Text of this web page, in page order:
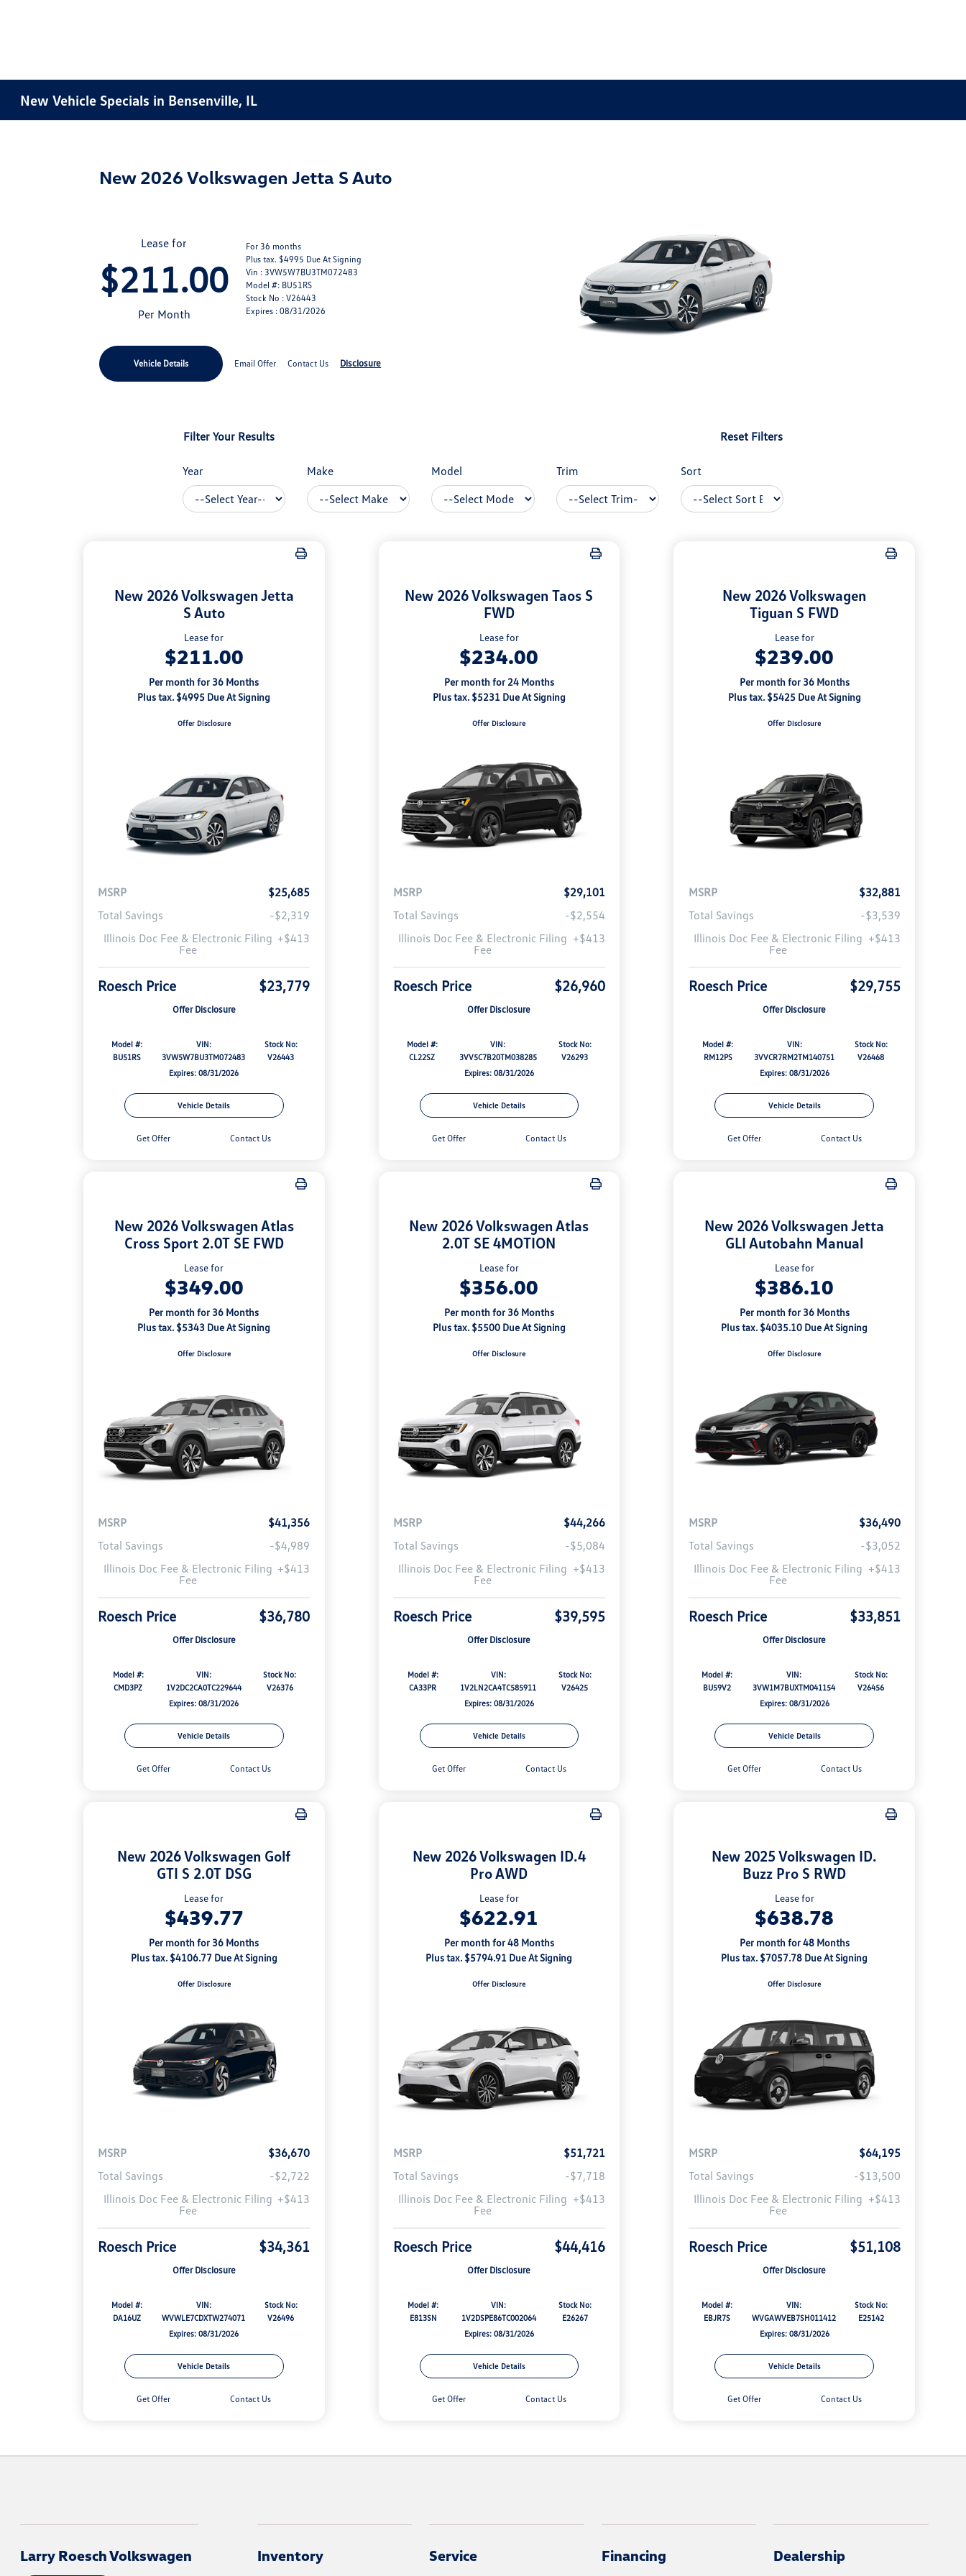
New Vehicle Specials in Bensenville, IL
New 2026 Volkswagen Jetta S Auto
Lease for
$211.00
Per Month
For 36 months
Plus tax. $4995 Due At Signing
Vin : 3VW5W7BU3TM072483
Model #: BU51RS
Stock No : V26443
Expires : 08/31/2026
Vehicle Details Email Offer Contact Us Disclosure
Filter Your Results Reset Filters
Year Make Model Trim Sort
New 2026 Volkswagen Jetta
S Auto
Lease for
$211.00
Per month for 36 Months
Plus tax. $4995 Due At Signing
Offer Disclosure
MSRP
$25,685
Total Savings
-$2,319
Illinois Doc Fee & Electronic Filing
Fee
+$413
Roesch Price $23,779
Offer Disclosure
Model #:
BU51RS
VIN:
3VW5W7BU3TM072483
Stock No:
V26443
Expires: 08/31/2026
Vehicle Details
Get Offer Contact Us
New 2026 Volkswagen Taos S
FWD
Lease for
$234.00
Per month for 24 Months
Plus tax. $5231 Due At Signing
Offer Disclosure
MSRP
$29,101
Total Savings
-$2,554
Illinois Doc Fee & Electronic Filing
Fee
+$413
Roesch Price $26,960
Offer Disclosure
Model #:
CL22SZ
VIN:
3VV5C7B20TM038285
Stock No:
V26293
Expires: 08/31/2026
Vehicle Details
Get Offer Contact Us
New 2026 Volkswagen
Tiguan S FWD
Lease for
$239.00
Per month for 36 Months
Plus tax. $5425 Due At Signing
Offer Disclosure
MSRP
$32,881
Total Savings
-$3,539
Illinois Doc Fee & Electronic Filing
Fee
+$413
Roesch Price $29,755
Offer Disclosure
Model #:
RM12PS
VIN:
3VVCR7RM2TM140751
Stock No:
V26468
Expires: 08/31/2026
Vehicle Details
Get Offer Contact Us
New 2026 Volkswagen Atlas
Cross Sport 2.0T SE FWD
Lease for
$349.00
Per month for 36 Months
Plus tax. $5343 Due At Signing
Offer Disclosure
MSRP
$41,356
Total Savings
-$4,989
Illinois Doc Fee & Electronic Filing
Fee
+$413
Roesch Price $36,780
Offer Disclosure
Model #:
CMD3PZ
VIN:
1V2DC2CA0TC229644
Stock No:
V26376
Expires: 08/31/2026
Vehicle Details
Get Offer Contact Us
New 2026 Volkswagen Atlas
2.0T SE 4MOTION
Lease for
$356.00
Per month for 36 Months
Plus tax. $5500 Due At Signing
Offer Disclosure
MSRP
$44,266
Total Savings
-$5,084
Illinois Doc Fee & Electronic Filing
Fee
+$413
Roesch Price $39,595
Offer Disclosure
Model #:
CA33PR
VIN:
1V2LN2CA4TC585911
Stock No:
V26425
Expires: 08/31/2026
Vehicle Details
Get Offer Contact Us
New 2026 Volkswagen Jetta
GLI Autobahn Manual
Lease for
$386.10
Per month for 36 Months
Plus tax. $4035.10 Due At Signing
Offer Disclosure
MSRP
$36,490
Total Savings
-$3,052
Illinois Doc Fee & Electronic Filing
Fee
+$413
Roesch Price $33,851
Offer Disclosure
Model #:
BU59V2
VIN:
3VW1M7BUXTM041154
Stock No:
V26456
Expires: 08/31/2026
Vehicle Details
Get Offer Contact Us
New 2026 Volkswagen Golf
GTI S 2.0T DSG
Lease for
$439.77
Per month for 36 Months
Plus tax. $4106.77 Due At Signing
Offer Disclosure
MSRP
$36,670
Total Savings
-$2,722
Illinois Doc Fee & Electronic Filing
Fee
+$413
Roesch Price $34,361
Offer Disclosure
Model #:
DA16UZ
VIN:
WVWLE7CDXTW274071
Stock No:
V26496
Expires: 08/31/2026
Vehicle Details
Get Offer Contact Us
New 2026 Volkswagen ID.4
Pro AWD
Lease for
$622.91
Per month for 48 Months
Plus tax. $5794.91 Due At Signing
Offer Disclosure
MSRP
$51,721
Total Savings
-$7,718
Illinois Doc Fee & Electronic Filing
Fee
+$413
Roesch Price $44,416
Offer Disclosure
Model #:
E813SN
VIN:
1V2DSPE86TC002064
Stock No:
E26267
Expires: 08/31/2026
Vehicle Details
Get Offer Contact Us
New 2025 Volkswagen ID.
Buzz Pro S RWD
Lease for
$638.78
Per month for 48 Months
Plus tax. $7057.78 Due At Signing
Offer Disclosure
MSRP
$64,195
Total Savings
-$13,500
Illinois Doc Fee & Electronic Filing
Fee
+$413
Roesch Price $51,108
Offer Disclosure
Model #:
EBJR7S
VIN:
WVGAWVEB7SH011412
Stock No:
E25142
Expires: 08/31/2026
Vehicle Details
Get Offer Contact Us
Larry Roesch Volkswagen Inventory Service Financing Dealership